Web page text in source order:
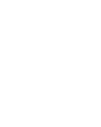
in Manama